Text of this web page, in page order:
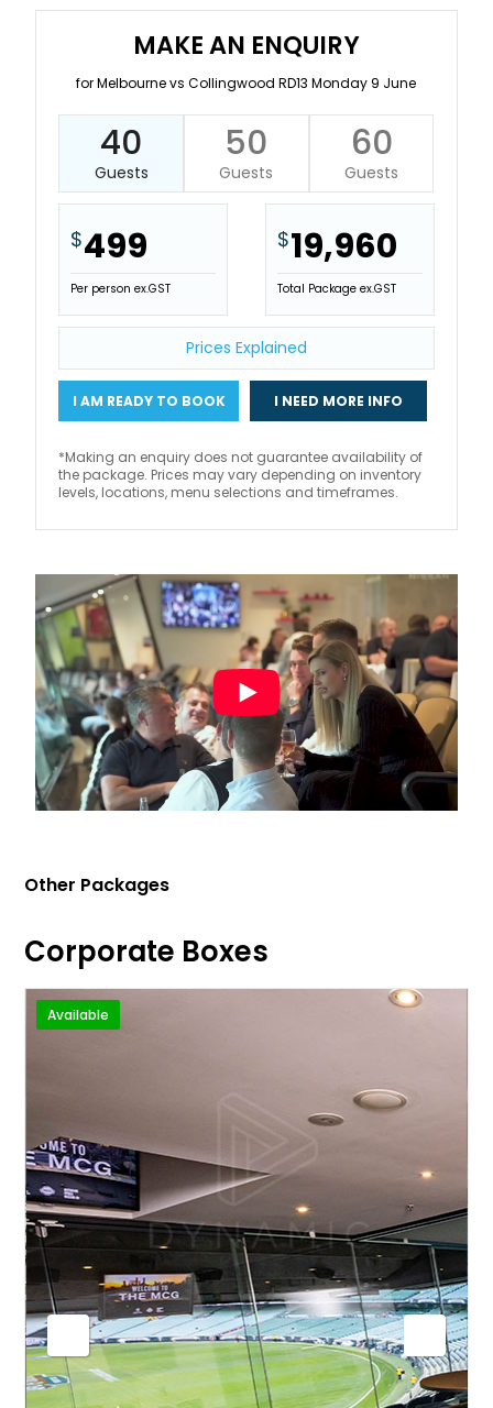
MAKE AN ENQUIRY
for Melbourne vs Collingwood RD13 Monday 9 June
40
Guests
50
Guests
60
Guests
$499
Per person ex.GST
$19,960
Total Package ex.GST
Prices Explained
I AM READY TO BOOK I NEED MORE INFO
*Making an enquiry does not guarantee availability of
the package. Prices may vary depending on inventory
levels, locations, menu selections and timeframes.
Other Packages
Corporate Boxes
Available